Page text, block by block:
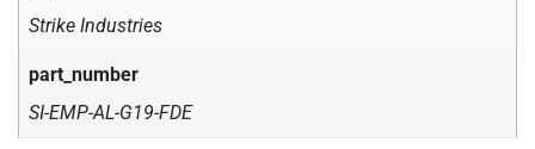
Strike Industries
part_number
SI-EMP-AL-G19-FDE